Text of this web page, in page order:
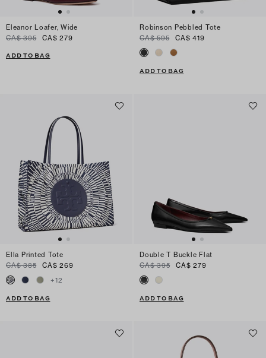
Eleanor Loafer, Wide
CA$ 395
CA$ 279
ADD TO BAG
Robinson Pebbled Tote
CA$ 595
CA$ 419
ADD TO BAG
Ella Printed Tote
CA$ 385
CA$ 269
+12
ADD TO BAG
Double T Buckle Flat
CA$ 395
CA$ 279
ADD TO BAG